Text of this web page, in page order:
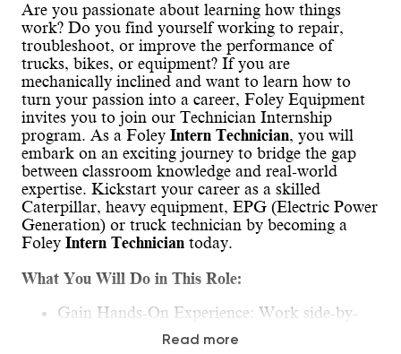
Are you passionate about learning how things
work? Do you find yourself working to repair,
troubleshoot, or improve the performance of
trucks, bikes, or equipment? If you are
mechanically inclined and want to learn how to
turn your passion into a career, Foley Equipment
invites you to join our Technician Internship
program. As a Foley Intern Technician, you will
embark on an exciting journey to bridge the gap
between classroom knowledge and real-world
expertise. Kickstart your career as a skilled
Caterpillar, heavy equipment, EPG (Electric Power
Generation) or truck technician by becoming a
Foley Intern Technician today.
What You Will Do in This Role:
Gain Hands-On Experience: Work side-by-
side with our seasoned technician mentors,
gaining invaluable hands-on experience.
Read more